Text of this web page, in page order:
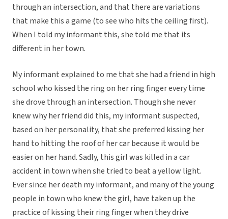
through an intersection, and that there are variations
that make this a game (to see who hits the ceiling first).
When I told my informant this, she told me that its
different in her town.
My informant explained to me that she had a friend in high
school who kissed the ring on her ring finger every time
she drove through an intersection. Though she never
knew why her friend did this, my informant suspected,
based on her personality, that she preferred kissing her
hand to hitting the roof of her car because it would be
easier on her hand. Sadly, this girl was killed in a car
accident in town when she tried to beat a yellow light.
Ever since her death my informant, and many of the young
people in town who knew the girl, have taken up the
practice of kissing their ring finger when they drive